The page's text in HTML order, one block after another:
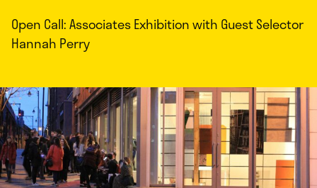
Open Call: Associates Exhibition with Guest Selector
Hannah Perry